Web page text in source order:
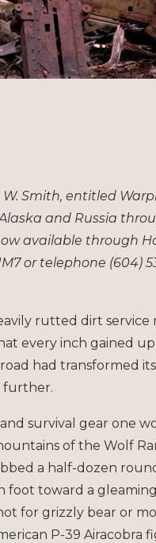
Smith, entitled
and Russia
available through
or telephone (604)
rutted dirt service
every inch gained
had transformed
further.
survival gear one
of the Wolf
a half-dozen
foot toward a
for grizzly bear or
P-39 Airacobra